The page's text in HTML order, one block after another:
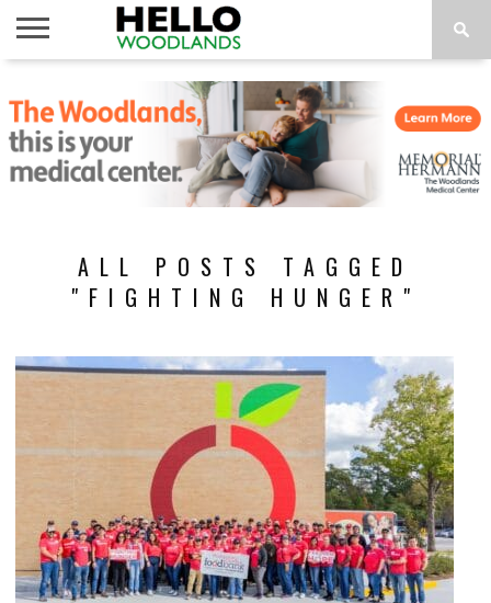
NEWS
CALENDAR
THINGS
TO DO
ABOUT
SUBSCRIBE
ALL POSTS TAGGED
"FIGHTING HUNGER"